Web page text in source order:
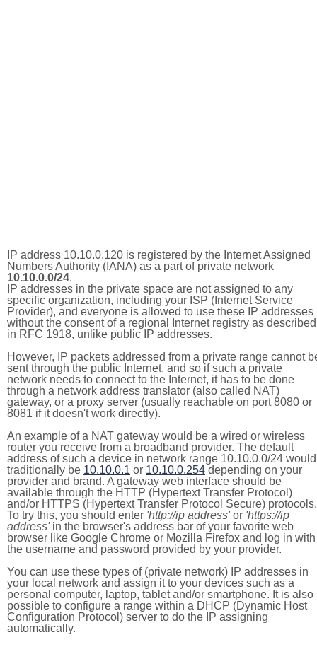
IP address 10.10.0.120 is registered by the Internet Assigned
Numbers Authority (IANA) as a part of private network
10.10.0.0/24.
IP addresses in the private space are not assigned to any
specific organization, including your ISP (Internet Service
Provider), and everyone is allowed to use these IP addresses
without the consent of a regional Internet registry as described
in RFC 1918, unlike public IP addresses.
However, IP packets addressed from a private range cannot
sent through the public Internet, and so if such a private
network needs to connect to the Internet, it has to be done
through a network address translator (also called NAT)
gateway, or a proxy server (usually reachable on port 8080 or
8081 if it doesn't work directly).
An example of a NAT gateway would be a wired or wireless
router you receive from a broadband provider. The default
address of such a device in network range 10.10.0.0/24 would
traditionally be 10.10.0.1 or 10.10.0.254 depending on your
provider and brand. A gateway web interface should be
available through the HTTP (Hypertext Transfer Protocol)
and/or HTTPS (Hypertext Transfer Protocol Secure) protocols.
To try this, you should enter 'http://ip address'or 'https://ip
address'in the browser's address bar of your favorite web
browser like Google Chrome or Mozilla Firefox and log in with
the username and password provided by your provider.
You can use these types of (private network) IP addresses in
your local network and assign it to your devices such as a
personal computer, laptop, tablet and/or smartphone. It is also
possible to configure a range within a DHCP (Dynamic Host
Configuration Protocol) server to do the IP assigning
automatically.